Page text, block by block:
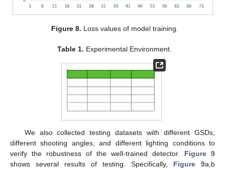
Figure 8. Loss values of model training.
Table 1. Experimental Environment.
We also collected testing datasets with different GSDs,
different shooting angles, and different lighting conditions to
verify the robustness of the well-trained detector. Figure 9
shows several results of testing. Specifically, Figure 9a,b